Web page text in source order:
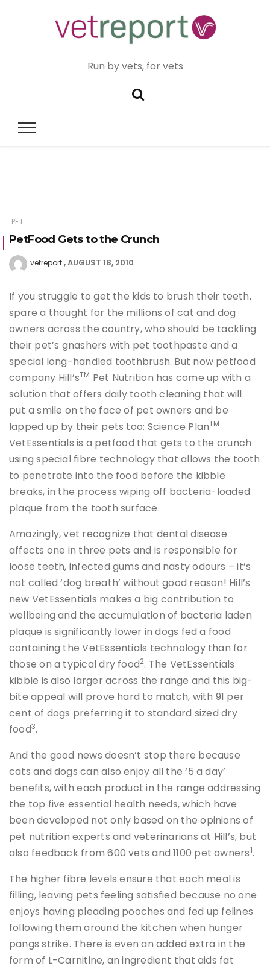
Run by vets, for vets
PET
PetFood Gets to the Crunch
vetreport AUGUST 18, 2010
If you struggle to get the kids to brush their teeth,
spare a thought for the millions of cat and dog
owners across the country, who should be tackling
their pet’s gnashers with pet toothpaste and a
special long-handled toothbrush. But now petfood
company Hill’sTM Pet Nutrition has come up with a
solution that offers daily tooth cleaning that will
put a smile on the face of pet owners and be
lapped up by their pets too: Science PlanTM
VetEssentials is a petfood that gets to the crunch
using special fibre technology that allows the tooth
to penetrate into the food before the kibble
breaks, in the process wiping off bacteria-loaded
plaque from the tooth surface.
Amazingly, vet recognize that dental disease
affects one in three pets and is responsible for
loose teeth, infected gums and nasty odours – it’s
not called ‘dog breath’ without good reason! Hill’s
new VetEssentials makes a big contribution to
wellbeing and the accumulation of bacteria laden
plaque is significantly lower in dogs fed a food
containing the VetEssentials technology than for
those on a typical dry food2. The VetEssentials
kibble is also larger across the range and this big-
bite appeal will prove hard to match, with 91 per
cent of dogs preferring it to standard sized dry
food3.
And the good news doesn’t stop there because
cats and dogs can also enjoy all the ‘5 a day’
benefits, with each product in the range addressing
the top five essential health needs, which have
been developed not only based on the opinions of
pet nutrition experts and veterinarians at Hill’s, but
also feedback from 600 vets and 1100 pet owners1.
The higher fibre levels ensure that each meal is
filling, leaving pets feeling satisfied because no one
enjoys having pleading pooches and fed up felines
following them around the kitchen when hunger
pangs strike. There is even an added extra in the
form of L-Carnitine, an ingredient that aids fat